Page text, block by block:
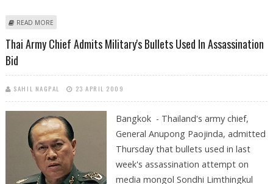
READ MORE
Thai Army Chief Admits Military's Bullets Used In Assassination
Bid
SAHIL NAGPAL 23 APRIL 2009
Bangkok - Thailand's army chief,
General Anupong Paojinda, admitted
Thursday that bullets used in last
week's assassination attempt on
media mongol Sondhi Limthingkul